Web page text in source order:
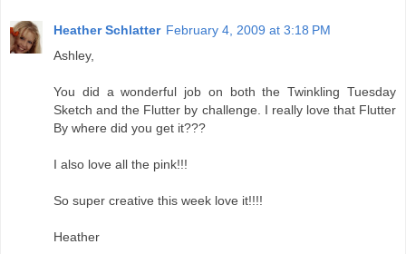
Heather Schlatter February 4, 2009 at 3:18 PM
Ashley,
You did a wonderful job on both the Twinkling Tuesday
Sketch and the Flutter by challenge. I really love that Flutter
By where did you get it???
I also love all the pink!!!
So super creative this week love it!!!!
Heather